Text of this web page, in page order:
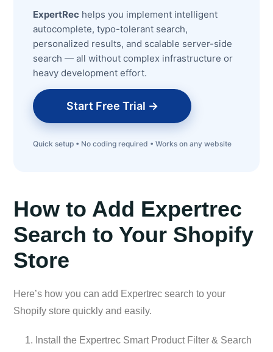
ExpertRec helps you implement intelligent
autocomplete, typo-tolerant search,
personalized results, and scalable server-side
search — all without complex infrastructure or
heavy development effort.
Start Free Trial →
Quick setup • No coding required • Works on any website
How to Add Expertrec
Search to Your Shopify
Store
Here’s how you can add Expertrec search to your
Shopify store quickly and easily.
Install the Expertrec Smart Product Filter & Search